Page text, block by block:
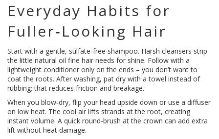
Everyday Habits for
Fuller‑Look­ing Hair
Start with a gentle, sulfate‑free shampoo. Harsh cleansers strip
the little natural oil fine hair needs for shine. Follow with a
lightweight conditioner only on the ends – you don’t want to
coat the roots. After washing, pat dry with a towel instead of
rubbing; that reduces friction and breakage.
When you blow‑dry, flip your head upside down or use a diffuser
on low heat. The cool air lifts strands at the root, creating
instant volume. A quick round‑brush at the crown can add extra
lift without heat damage.